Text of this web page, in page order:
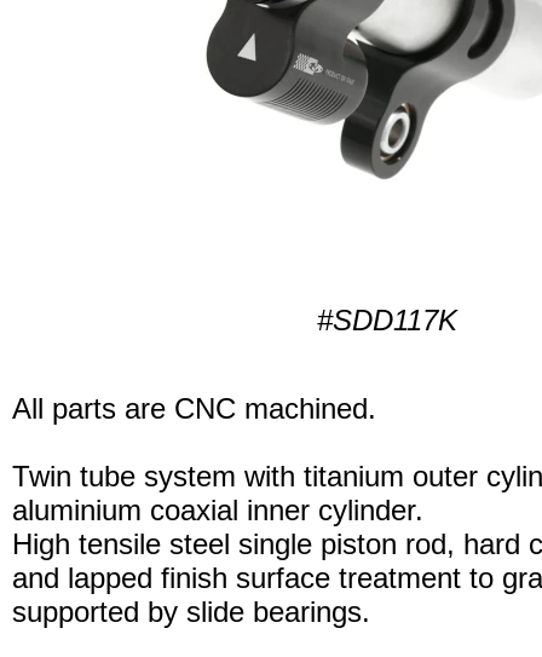
#SDD117K
All parts are CNC machined.
Twin tube system with titanium outer
aluminium coaxial inner cylinder.
High tensile steel single piston rod, hard
and lapped finish surface treatment to
supported by slide bearings.